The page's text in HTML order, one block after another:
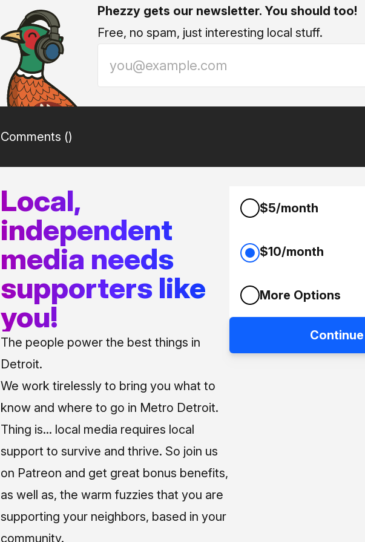
Phezzy gets our newsletter. You should too!
Free, no spam, just interesting local stuff.
Comments ()
Local,
independent
media needs
supporters like
you!
The people power the best things in
Detroit.
We work tirelessly to bring you what to
know and where to go in Metro Detroit.
Thing is... local media requires local
support to survive and thrive. So join us
on Patreon and get great bonus benefits,
as well as, the warm fuzzies that you are
supporting your neighbors, based in your
community.
$5/month
$10/month
More Options
Continue